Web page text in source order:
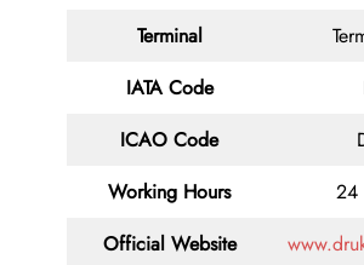
Terminal
IATA Code
ICAO Code
Working Hours
24
Official Website